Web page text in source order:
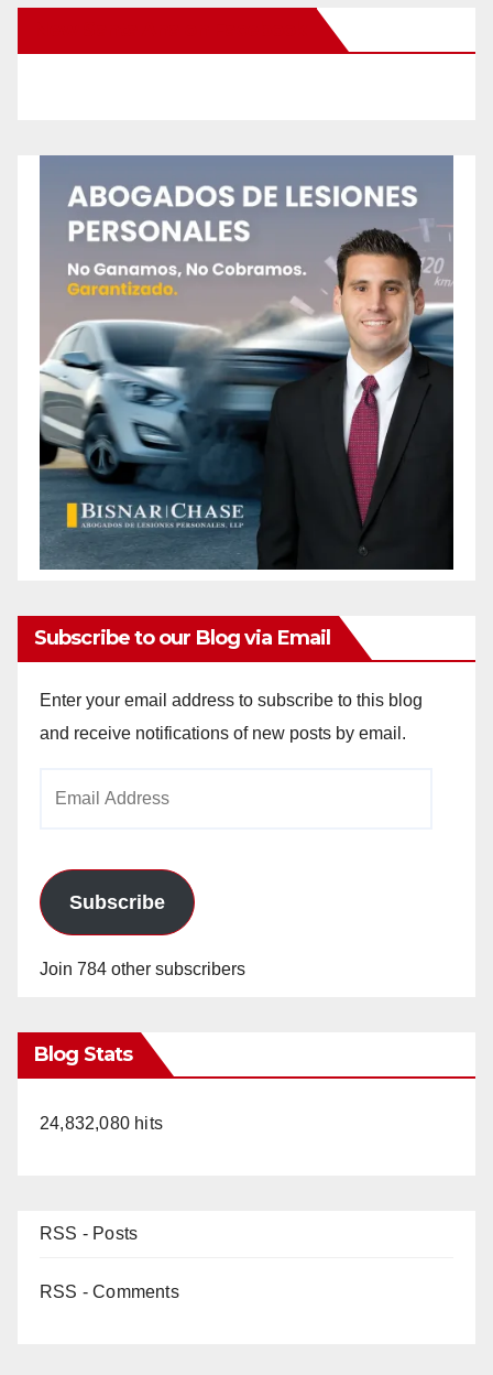
Subscribe to our Blog via Email
Enter your email address to subscribe to this blog
and receive notifications of new posts by email.
Subscribe
Join 784 other subscribers
Blog Stats
24,832,080 hits
RSS - Posts
RSS - Comments